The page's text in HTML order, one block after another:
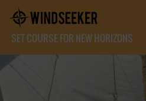
SET COURSE FOR NEW HORIZONS